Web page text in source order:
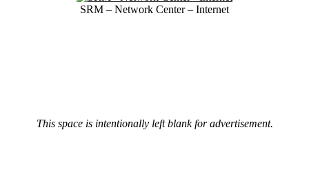
SRM – Network Center – Internet
This space is intentionally left blank for advertisement.